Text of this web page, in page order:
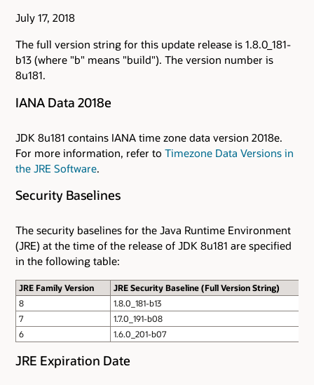
July 17, 2018
The full version string for this update release is 1.8.0_181-
b13 (where "b" means "build"). The version number is
8u181.
IANA Data 2018e
JDK 8u181 contains IANA time zone data version 2018e.
For more information, refer to Timezone Data Versions in
the JRE Software.
Security Baselines
The security baselines for the Java Runtime Environment
(JRE) at the time of the release of JDK 8u181 are specified
in the following table:
JRE Family Version
JRE Security Baseline (Full Version String)
8
1.8.0_181-b13
7
1.7.0_191-b08
6
1.6.0_201-b07
JRE Expiration Date